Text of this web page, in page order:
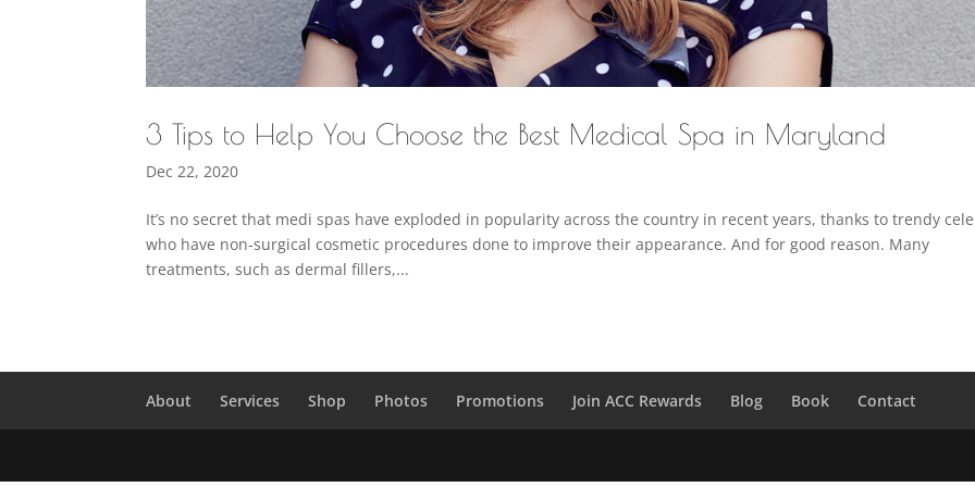
3 Tips to Help You Choose the Best Medical Spa in Maryland
Dec 22, 2020
It’s no secret that medi spas have exploded in popularity across the country in recent years, thanks to trendy
who have non-surgical cosmetic procedures done to improve their appearance. And for good reason. Many
treatments, such as dermal fillers,...
About Services Shop Photos Promotions Join ACC Rewards Blog Book Contact